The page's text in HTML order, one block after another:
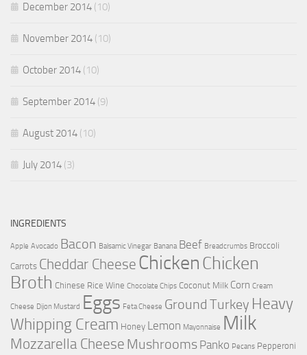
December 2014 (10)
November 2014 (10)
October 2014 (10)
September 2014 (9)
August 2014 (10)
July 2014 (3)
INGREDIENTS
Apple Avocado Bacon Balsamic Vinegar Banana Beef Breadcrumbs Broccoli
Carrots Cheddar Cheese ChickenChicken
Broth Chinese Rice Wine Chocolate Chips Coconut Milk Corn Cream
Cheese Dijon Mustard Eggs Feta Cheese Ground Turkey Heavy
Whipping Cream Honey Lemon Mayonnaise Milk
Mozzarella Cheese Mushrooms Panko Pecans Pepperoni